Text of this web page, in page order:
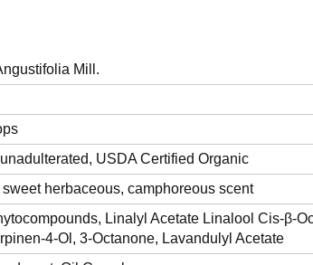
Mill.
USDA Certified Organic
sweet herbaceous, camphoreous scent
Linalyl Acetate Linalool Cis-β-
4-Ol, 3-Octanone, Lavandulyl Acetate